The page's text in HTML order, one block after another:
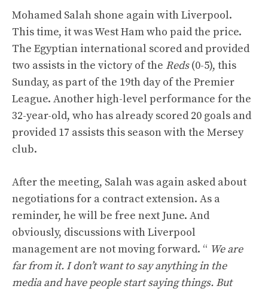
Mohamed Salah shone again with Liverpool.
This time, it was West Ham who paid the price.
The Egyptian international scored and provided
two assists in the victory of the Reds(0-5), this
Sunday, as part of the 19th day of the Premier
League. Another high-level performance for the
32-year-old, who has already scored 20 goals and
provided 17 assists this season with the Mersey
club.
After the meeting, Salah was again asked about
negotiations for a contract extension. As a
reminder, he will be free next June. And
obviously, discussions with Liverpool
management are not moving forward. “ We are
far from it. I don’t want to say anything in the
media and have people start saying things. But